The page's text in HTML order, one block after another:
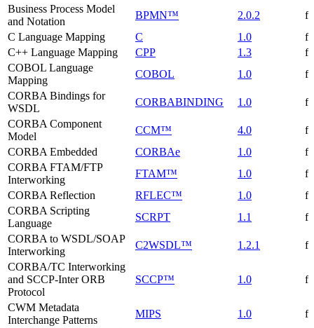
Business Process Model
and Notation
BPMN™ 2.0.2
C Language Mapping
C 1.0
C++ Language Mapping
CPP 1.3
COBOL Language
Mapping
COBOL 1.0
CORBA Bindings for
WSDL
CORBABINDING 1.0
CORBA Component
Model
CCM™ 4.0
CORBA Embedded
CORBAe 1.0
CORBA FTAM/FTP
Interworking
FTAM™ 1.0
CORBA Reflection
RFLEC™ 1.0
CORBA Scripting
Language
SCRPT 1.1
CORBA to WSDL/SOAP
Interworking
C2WSDL™ 1.2.1
CORBA/TC Interworking
and SCCP-Inter ORB
Protocol
SCCP™ 1.0
CWM Metadata
Interchange Patterns
MIPS 1.0